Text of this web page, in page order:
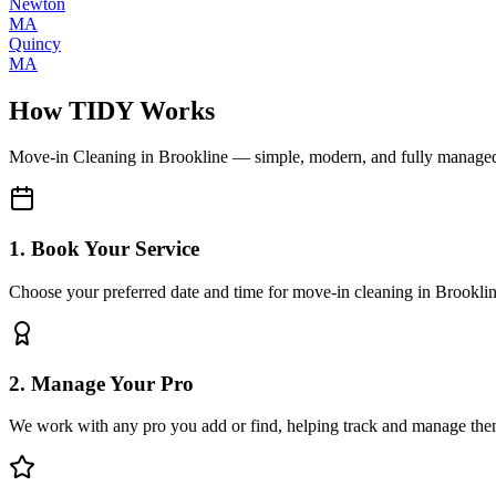
MA
Quincy
MA
How TIDY Works
Move-in Cleaning in Brookline — simple, modern, and fully
1. Book Your Service
Choose your preferred date and time for move-in cleaning in
2. Manage Your Pro
We work with any pro you add or find, helping track and manage